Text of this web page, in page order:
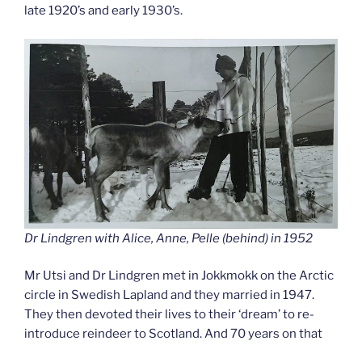
late 1920’s and early 1930’s.
Dr Lindgren with Alice, Anne, Pelle (behind) in 1952
Mr Utsi and Dr Lindgren met in Jokkmokk on the Arctic
circle in Swedish Lapland and they married in 1947.
They then devoted their lives to their ‘dream’ to re-
introduce reindeer to Scotland. And 70 years on that